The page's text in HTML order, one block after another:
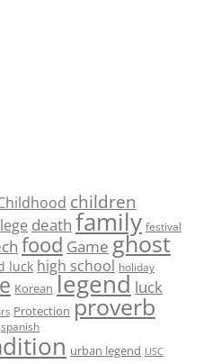
children
death family festival
food Game ghost
luck high school holiday
Korean legend luck
Protection proverb
spanish
urban legend USC